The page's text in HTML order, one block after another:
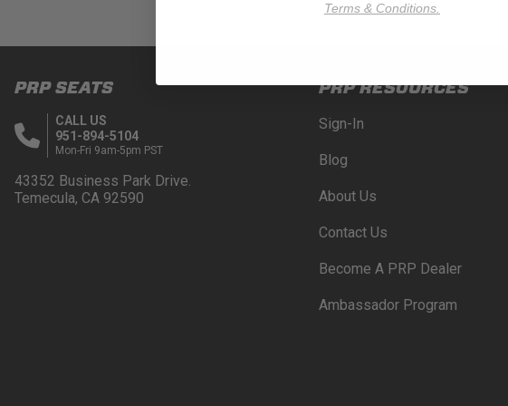
PRP SEATS
CALL US
951-894-5104
Mon-Fri 9am-5pm PST
43352 Business Park Drive.
Temecula, CA 92590
PRP RESOURCES
Sign-In
Blog
About Us
Contact Us
Become A PRP Dealer
Ambassador Program
Terms & Conditions.